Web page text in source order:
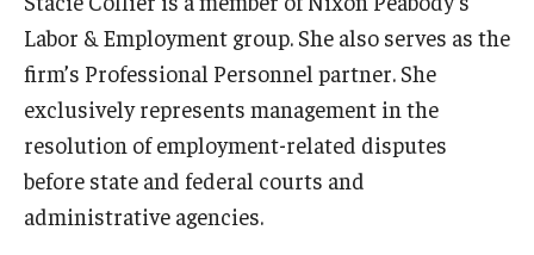
Experiential Learning
Fox Global
Graduate Certificates
Graduate Programs
Labor & Employment group. She also serves as the
firm’s Professional Personnel partner. She
exclusively represents management in the
resolution of employment-related disputes
before state and federal courts and
administrative agencies.